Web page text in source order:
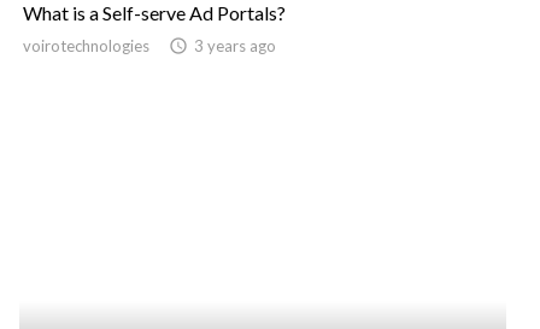
What is a Self-serve Ad Portals?
voirotechnologies access_time 3 years ago